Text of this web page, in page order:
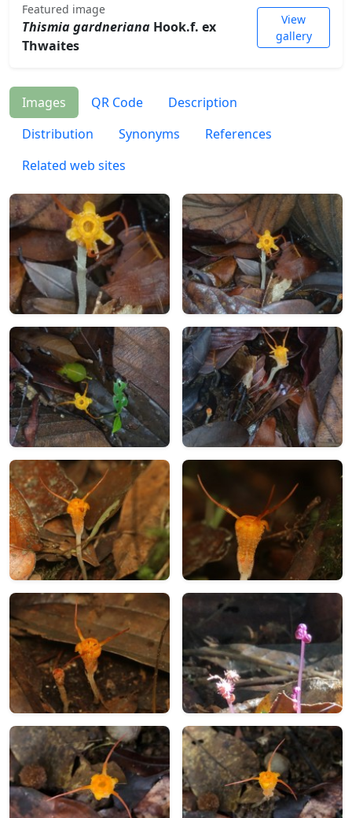
Featured image
Thismia gardneriana Hook.f. ex
Thwaites
View
gallery
Images QR Code
Description
Distribution
Synonyms
References
Related web sites